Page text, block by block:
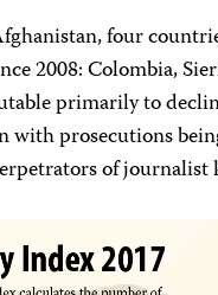
four
2008: Colombia,
primarily to
with prosecutions
of journalist